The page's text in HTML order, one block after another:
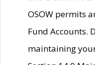
OSOW permits
Fund Accounts.
maintaining